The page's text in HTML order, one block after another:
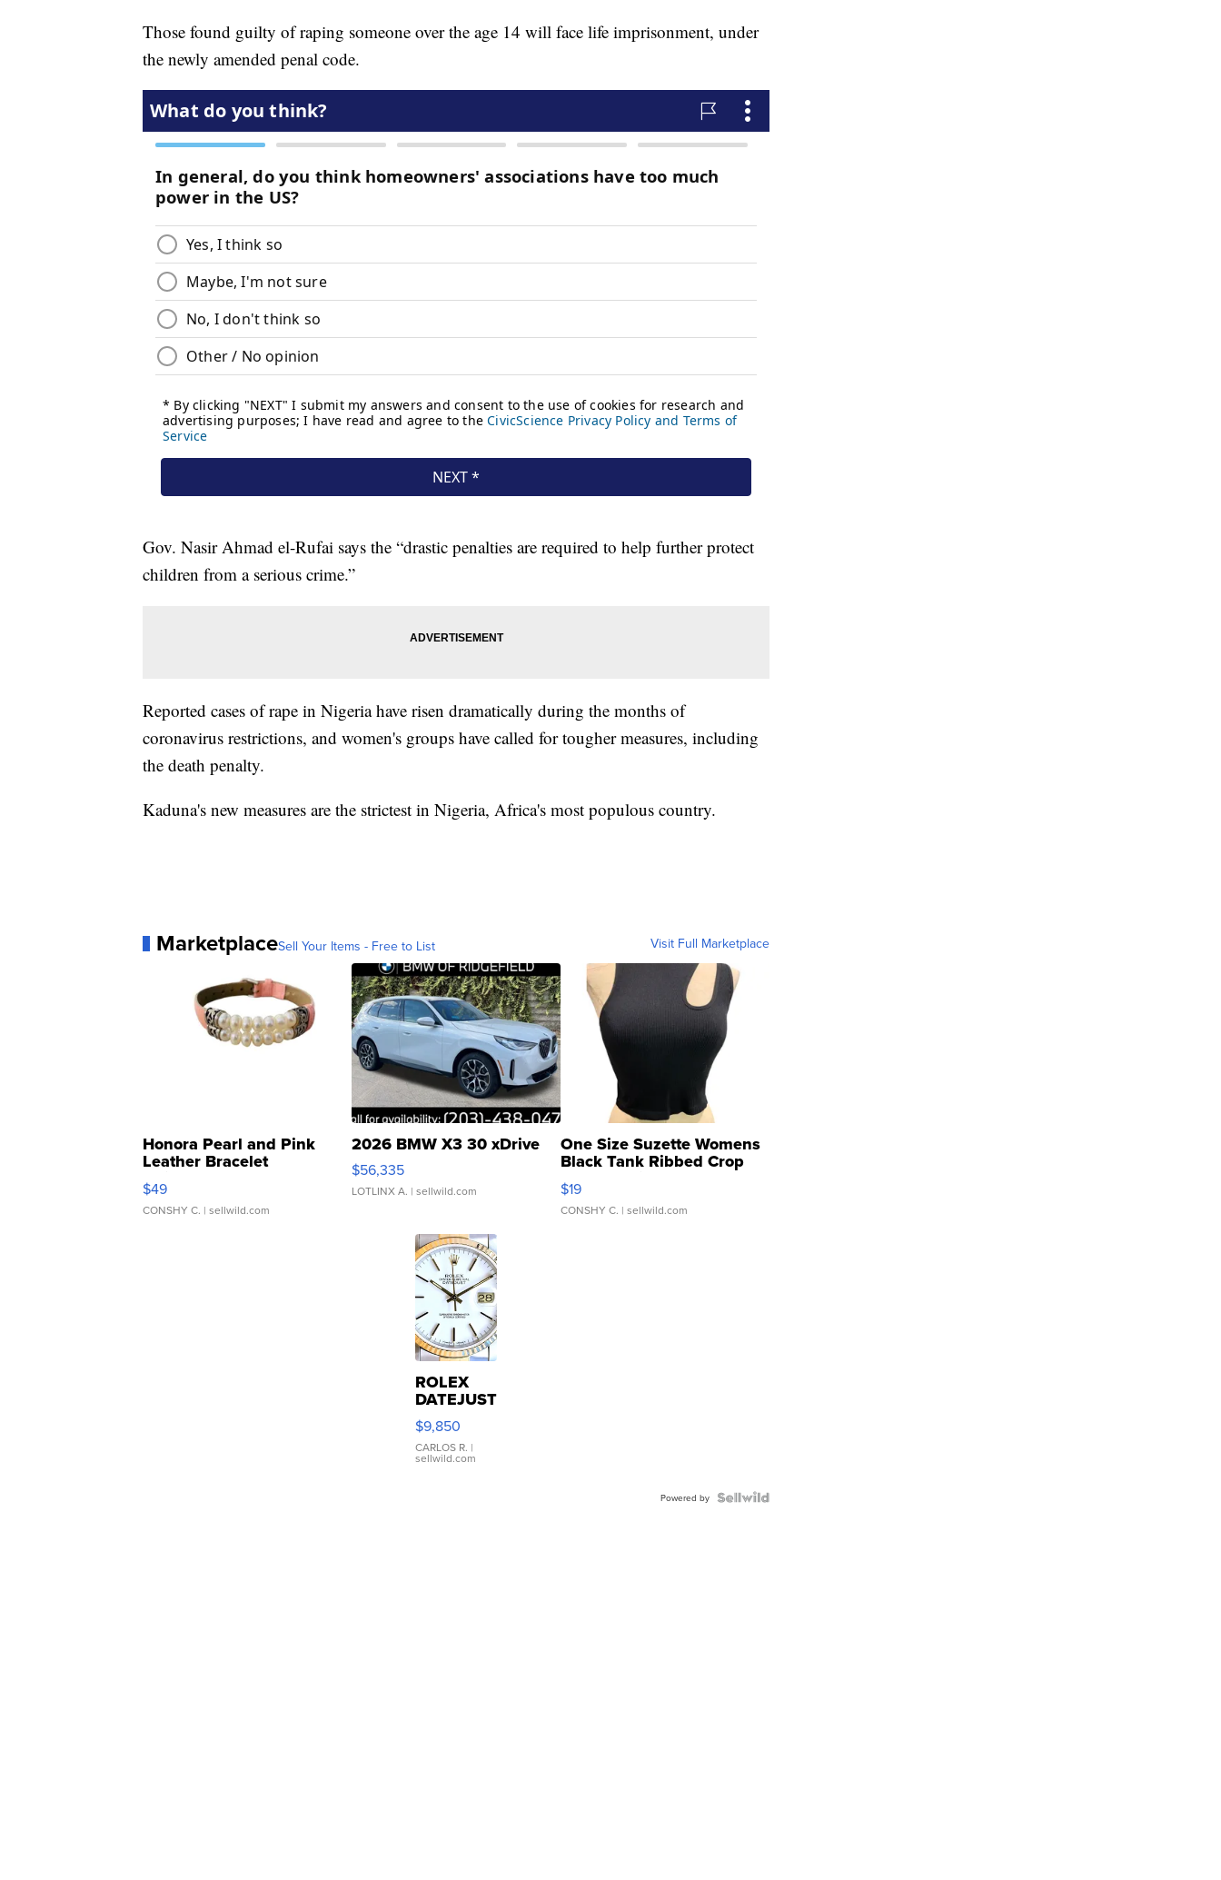
Those found guilty of raping someone over the age 14 will face life imprisonment, under
the newly amended penal code.
Gov. Nasir Ahmad el-Rufai says the “drastic penalties are required to help further protect
children from a serious crime.”
Reported cases of rape in Nigeria have risen dramatically during the months of
coronavirus restrictions, and women's groups have called for tougher measures, including
the death penalty.
Kaduna's new measures are the strictest in Nigeria, Africa's most populous country.
MarketplaceSell Your Items - Free to List Visit Full Marketplace
Honora Pearl and Pink
Leather Bracelet
Adjustable Buckle Clo...
$49
CONSHY C. | sellwild.com
2026 BMW X3 30 xDrive
$56,335
LOTLINX A. | sellwild.com
One Size Suzette Womens
Black Tank Ribbed Crop
Asymmetrical ...
$19
CONSHY C. | sellwild.com
ROLEX
DATEJUST
16233
WHITE
DIAL
FLUTED
$9,850
CARLOS R. |
sellwild.com
Powered by